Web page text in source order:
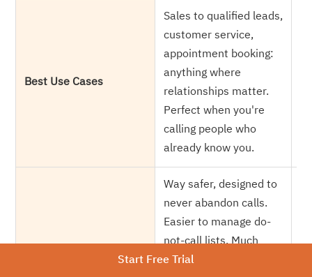
Best Use Cases
Sales to qualified leads,
customer service,
appointment booking:
anything where
relationships matter.
Perfect when you're
calling people who
already know you.
Way safer, designed to
never abandon calls.
Easier to manage do-
not-call lists. Much
smarter choice for
Start Free Trial